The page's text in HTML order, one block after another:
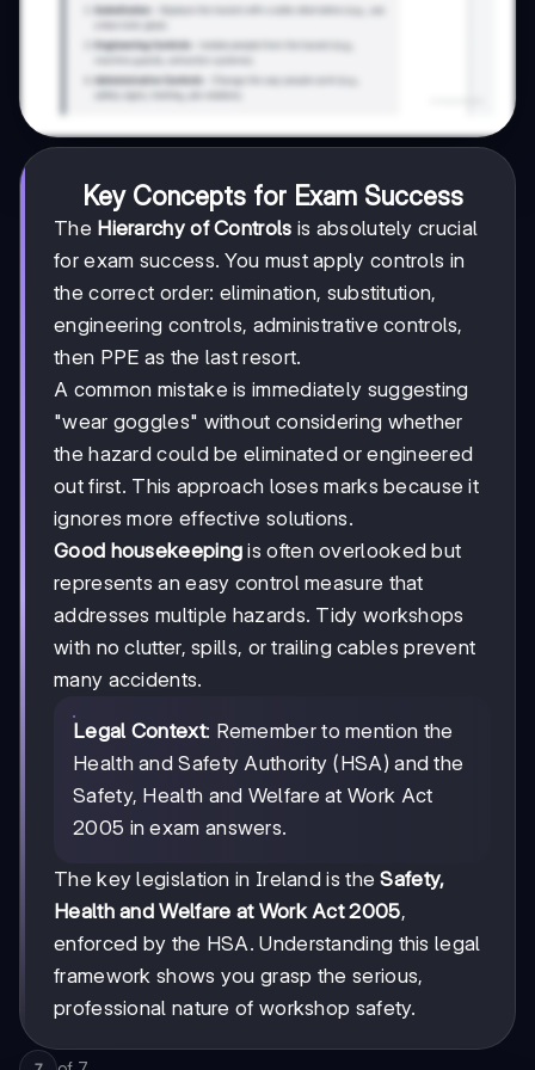
Key Concepts for Exam Success
The Hierarchy of Controls is absolutely crucial
for exam success. You must apply controls in
the correct order: elimination, substitution,
engineering controls, administrative controls,
then PPE as the last resort.
A common mistake is immediately suggesting
"wear goggles" without considering whether
the hazard could be eliminated or engineered
out first. This approach loses marks because it
ignores more effective solutions.
Good housekeeping is often overlooked but
represents an easy control measure that
addresses multiple hazards. Tidy workshops
with no clutter, spills, or trailing cables prevent
many accidents.
Legal Context: Remember to mention the
Health and Safety Authority (HSA) and the
Safety, Health and Welfare at Work Act
2005 in exam answers.
The key legislation in Ireland is theSafety,
Health and Welfare at Work Act 2005,
enforced by the HSA. Understanding this legal
framework shows you grasp the serious,
professional nature of workshop safety.